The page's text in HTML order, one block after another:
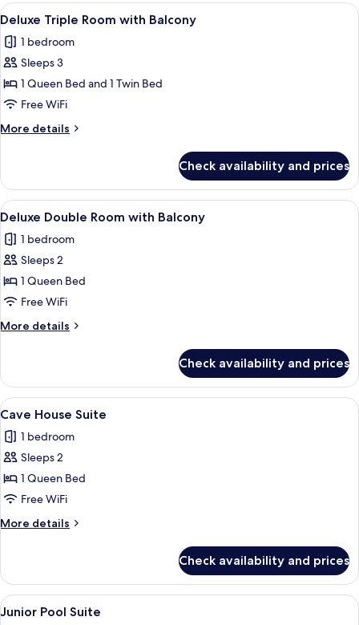
View
all
photos
for
Deluxe
Triple
Room
with
A bedroom with a bed, a desk, a
9
Deluxe Triple Room with Balcony
1 bedroom
Sleeps 3
1 Queen Bed and 1 Twin Bed
Free WiFi
More details
More
Triple
Room
with
Check availability and prices
View
all
photos
for
Deluxe
Double
Room
with
A bedroom with a bed, bedside
11
Deluxe Double Room with Balcony
1 bedroom
Sleeps 2
1 Queen Bed
Free WiFi
More details
More
Double
Room
with
Check availability and prices
View
all
photos
for
Cave
House
Suite
An interior space with a curved
9
Cave House Suite
1 bedroom
Sleeps 2
1 Queen Bed
Free WiFi
More details
More
House
Suite
Check availability and prices
View
all
A hotel room with a bed, a desk with
10
Junior Pool Suite